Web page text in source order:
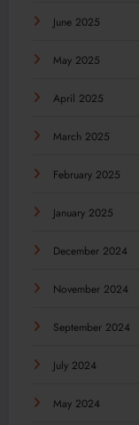
June 2025
May 2025
April 2025
March 2025
February 2025
January 2025
December 2024
November 2024
September 2024
July 2024
May 2024